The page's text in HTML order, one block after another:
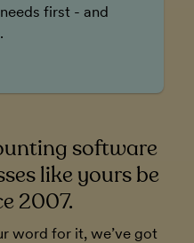
first - and
software
like yours be
2007.
word for it, we’ve got